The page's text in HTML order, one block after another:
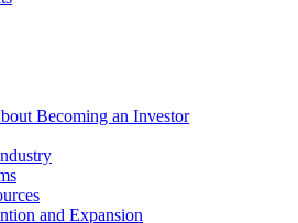
Becoming an Investor
and Expansion